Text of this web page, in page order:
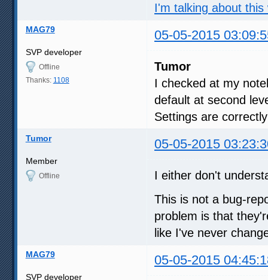
I'm talking about
MAG79 05-05-2015
SVP developer
Offline
Thanks: 1108
Tumor
I checked at my
default at second
Settings are
Tumor 05-05-2015
Member
Offline
I either don't
This is not a bug-
problem is that
like I've never
MAG79 05-05-2015
SVP developer